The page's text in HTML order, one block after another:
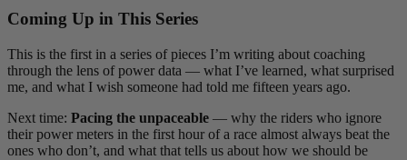
Coming Up in This Series
This is the first in a series of pieces I’m writing about coaching
through the lens of power data — what I’ve learned, what surprised
me, and what I wish someone had told me fifteen years ago.
Next time: Pacing the unpaceable — why the riders who ignore
their power meters in the first hour of a race almost always beat the
ones who don’t, and what that tells us about how we should be